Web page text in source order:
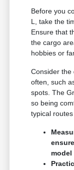
Before you
L, take the
Ensure that
the cargo
hobbies or
Consider the
often, such
spots. The
so being
typical